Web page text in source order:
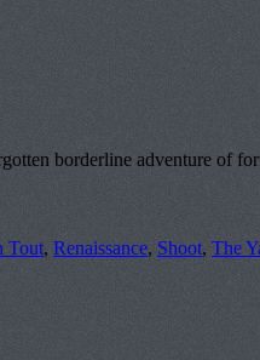
borderline adventure of
Tout, Renaissance, Shoot, The